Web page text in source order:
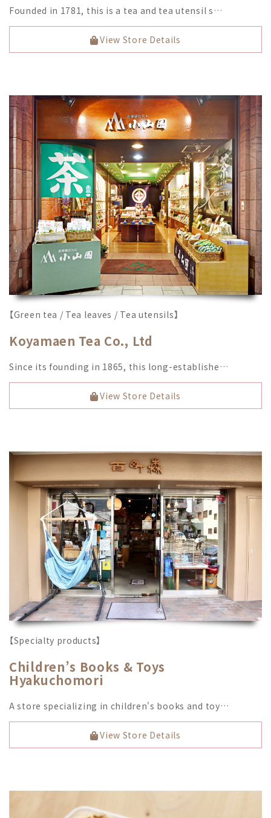
Founded in 1781, this is a tea and tea utensil s…
View Store Details
【Green tea / Tea leaves / Tea utensils】
Koyamaen Tea Co., Ltd
Since its founding in 1865, this long-establishe…
View Store Details
【Specialty products】
Children’s Books & Toys
Hyakuchomori
A store specializing in children's books and toy…
View Store Details